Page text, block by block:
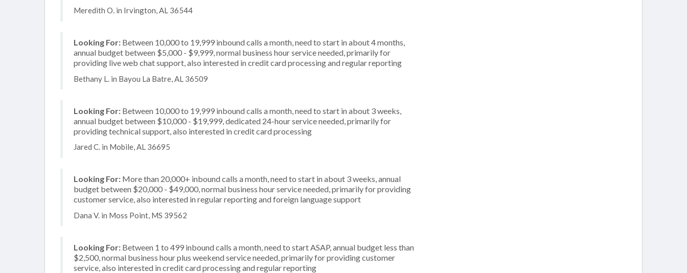
Meredith O. in Irvington, AL 36544
Looking For: Between 10,000 to 19,999 inbound calls a month, need to start in about 4 months,
annual budget between $5,000 - $9,999, normal business hour service needed, primarily for
providing live web chat support, also interested in credit card processing and regular reporting
Bethany L. in Bayou La Batre, AL 36509
Looking For: Between 10,000 to 19,999 inbound calls a month, need to start in about 3 weeks,
annual budget between $10,000 - $19,999, dedicated 24-hour service needed, primarily for
providing technical support, also interested in credit card processing
Jared C. in Mobile, AL 36695
Looking For: More than 20,000+ inbound calls a month, need to start in about 3 weeks, annual
budget between $20,000 - $49,000, normal business hour service needed, primarily for providing
customer service, also interested in regular reporting and foreign language support
Dana V. in Moss Point, MS 39562
Looking For: Between 1 to 499 inbound calls a month, need to start ASAP, annual budget less than
$2,500, normal business hour plus weekend service needed, primarily for providing customer
service, also interested in credit card processing and regular reporting